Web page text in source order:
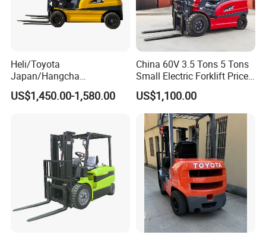
Heli/Toyota
Japan/Hangcha
2.5/3/3.5ton 4WD All Rough
Terrain EPA LPG Warehouse
Stacker Truck Part
US$1,450.00-1,580.00
China 60V 3.5 Tons 5 Tons
Small Electric Forklift Price
Battery Forklift Electric
Forklift for Sale
US$1,100.00